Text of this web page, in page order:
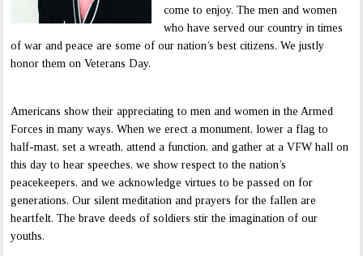
come to enjoy. The men and women
who have served our country in times
of war and peace are some of our nation’s best citizens. We justly
honor them on Veterans Day.
Americans show their appreciating to men and women in the Armed
Forces in many ways. When we erect a monument, lower a flag to
half-mast, set a wreath, attend a function, and gather at a VFW hall on
this day to hear speeches, we show respect to the nation’s
peacekeepers, and we acknowledge virtues to be passed on for
generations. Our silent meditation and prayers for the fallen are
heartfelt. The brave deeds of soldiers stir the imagination of our
youths.